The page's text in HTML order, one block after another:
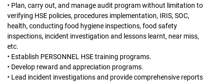
• Plan, carry out, and manage audit program without limitation to
verifying HSE policies, procedures implementation, IRIS, SOC,
health, conducting food hygiene inspections, food safety
inspections, incident investigation and lessons learnt, near miss,
etc.
• Establish PERSONNEL HSE training programs.
• Develop reward and appreciation programs.
• Lead incident investigations and provide comprehensive reports